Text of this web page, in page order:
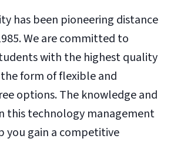
has been pioneering distance
We are committed to
with the highest quality
form of flexible and
options. The knowledge and
this technology management
you gain a competitive